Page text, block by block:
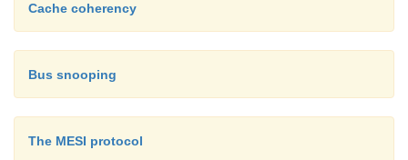
Cache coherency
Bus snooping
The MESI protocol